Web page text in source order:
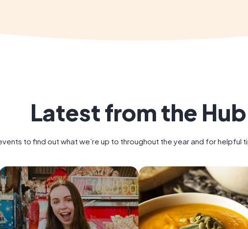
Latest from the Hub
to find out what we’re up to throughout the year and for helpful